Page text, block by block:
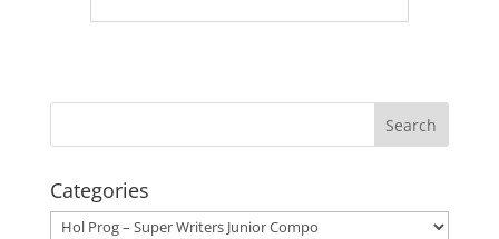
Categories
Categories